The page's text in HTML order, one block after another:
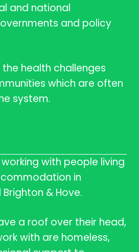
and national
and policy
health challenges
which are often
system.
with people living
in
& Hove.
a roof over their head,
with are homeless,